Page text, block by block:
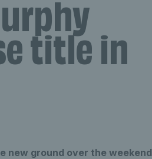
title in
new ground over the weekend